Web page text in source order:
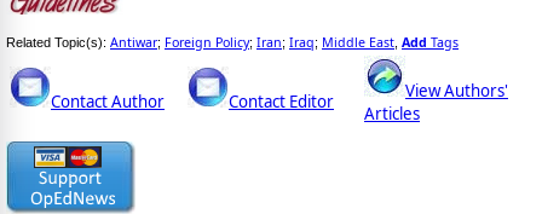
Related Topic(s): Antiwar; Foreign Policy; Iran; Iraq; Middle East Add Tags
Contact Author Contact Editor
View Authors'
Articles